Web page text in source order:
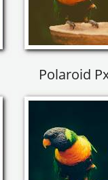
Polaroid